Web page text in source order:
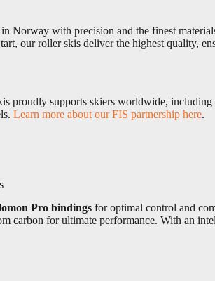
Norway with precision and the finest
our roller skis deliver the highest quality,
proudly supports skiers worldwide,
Learn more about our FIS partnership here.
Pro bindings for optimal control and
carbon for ultimate performance. With an